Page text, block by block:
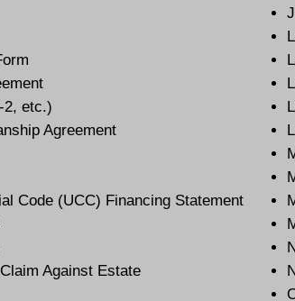
2, etc.)
Agreement
Code (UCC) Financing Statement
Against Estate